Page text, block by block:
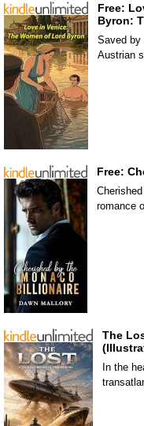
Free:
Byron:
Saved by
Austrian
Free:
romance
The
In the